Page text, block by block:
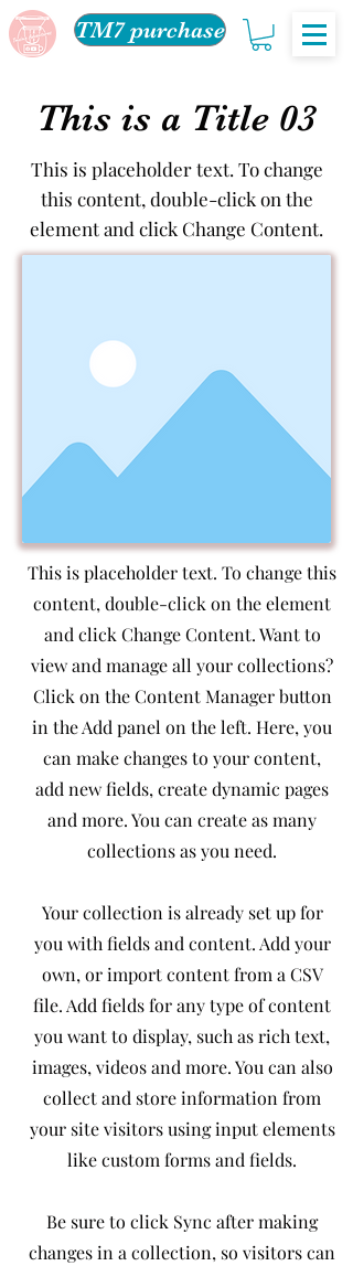
TM7 purchase
This is a Title 03
This is placeholder text. To change
this content, double-click on the
element and click Change Content.
This is placeholder text. To change this
content, double-click on the element
and click Change Content. Want to
view and manage all your collections?
Click on the Content Manager button
in the Add panel on the left. Here, you
can make changes to your content,
add new fields, create dynamic pages
and more. You can create as many
collections as you need.
Your collection is already set up for
you with fields and content. Add your
own, or import content from a CSV
file. Add fields for any type of content
you want to display, such as rich text,
images, videos and more. You can also
collect and store information from
your site visitors using input elements
like custom forms and fields.
Be sure to click Sync after making
changes in a collection, so visitors can